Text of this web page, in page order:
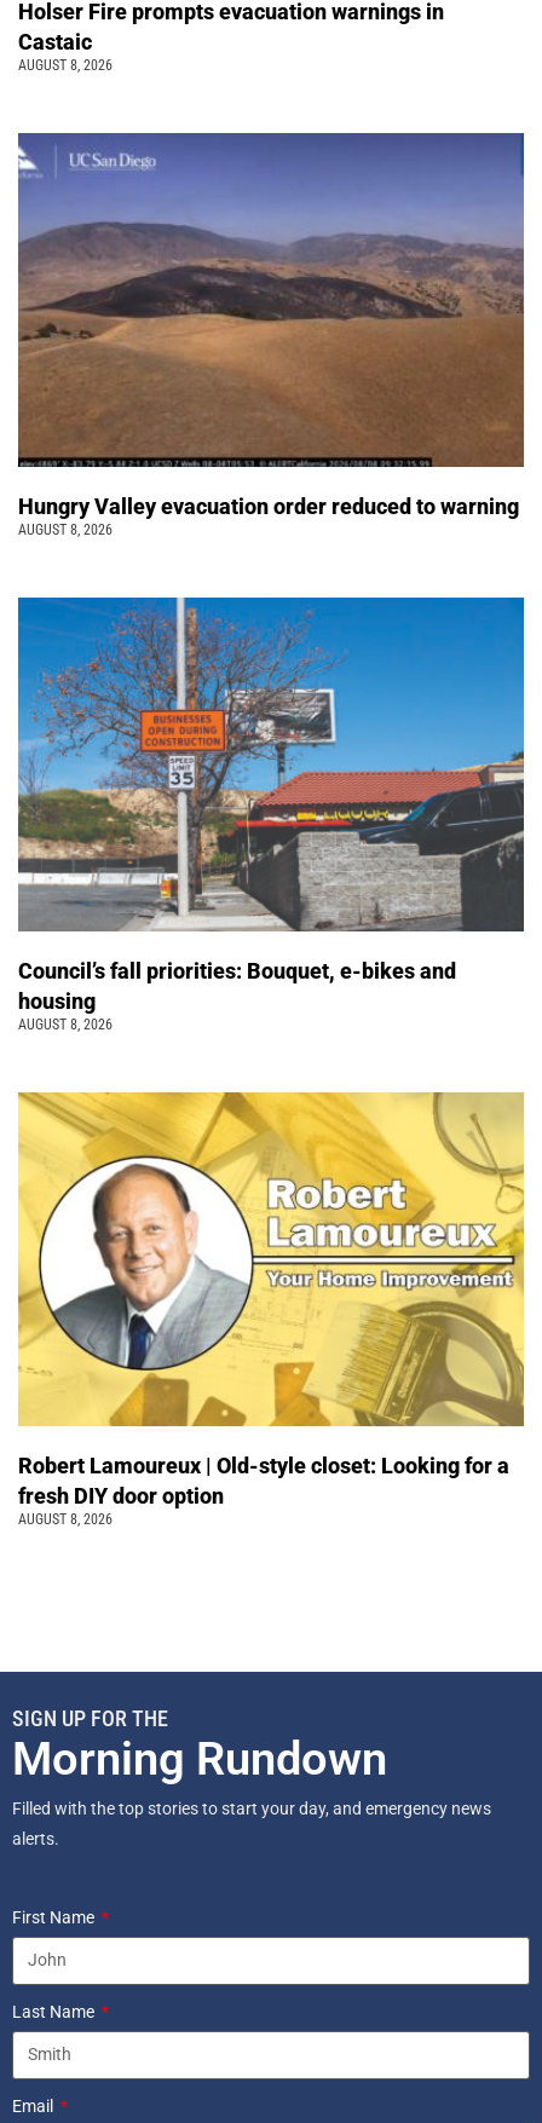
Holser Fire prompts evacuation warnings in
Castaic
AUGUST 8, 2026
Hungry Valley evacuation order reduced to warning
AUGUST 8, 2026
Council’s fall priorities: Bouquet, e-bikes and
housing
AUGUST 8, 2026
Robert Lamoureux | Old-style closet: Looking for a
fresh DIY door option
AUGUST 8, 2026
SIGN UP FOR THE
Morning Rundown
Filled with the top stories to start your day, and emergency news
alerts.
First Name
Last Name
Email